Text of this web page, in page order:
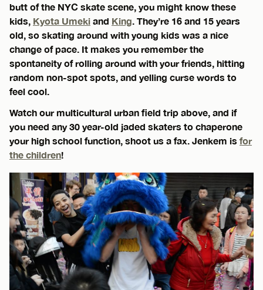
butt of the NYC skate scene, you might know these
kids, Kyota Umeki and King . They’re 16 and 15 years
old, so skating around with young kids was a nice
change of pace. It makes you remember the
spontaneity of rolling around with your friends, hitting
random non-spot spots, and yelling curse words to
feel cool.
Watch our multicultural urban field trip above, and if
you need any 30 year-old jaded skaters to chaperone
your high school function, shoot us a fax. Jenkem is for
the children!